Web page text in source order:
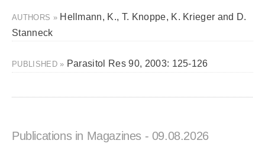
AUTHORS » Hellmann, K., T. Knoppe, K. Krieger and D.
Stanneck
PUBLISHED » Parasitol Res 90, 2003: 125-126
Publications in Magazines - 09.08.2026